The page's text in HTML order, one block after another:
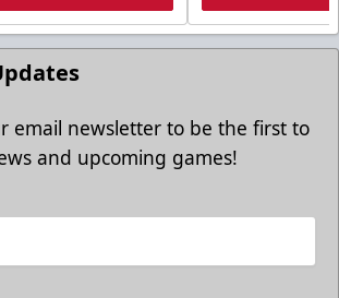
email newsletter to be the first to
and upcoming games!